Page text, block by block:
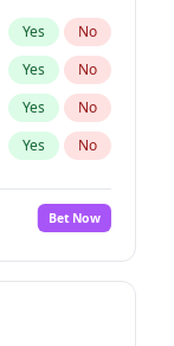
Yes No
Yes No
Yes No
Yes No
Bet Now